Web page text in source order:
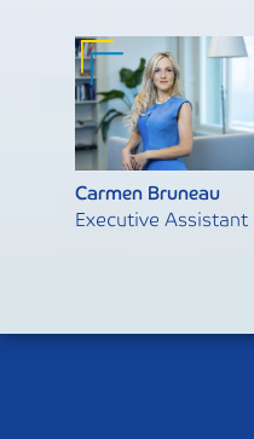
Carmen Bruneau
Executive Assistant